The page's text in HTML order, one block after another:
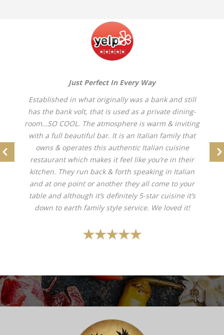
Just Perfect In Every Way
Established in what originally was a bank and still
has the bank volt, that is used as a private dining-
room…SO COOL. The atmosphere is warm & inviting
with a full beautiful bar. It is an Italian family that
owns & operates this authentic Italian cuisine
restaurant which makes it feel like you’re in their
kitchen. They run back & forth speaking in Italian
and at one point or another they all come to your
table and although it’s definitely 5-star cuisine it’s
down to earth family style service. We loved it!